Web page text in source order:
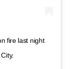
fire last night